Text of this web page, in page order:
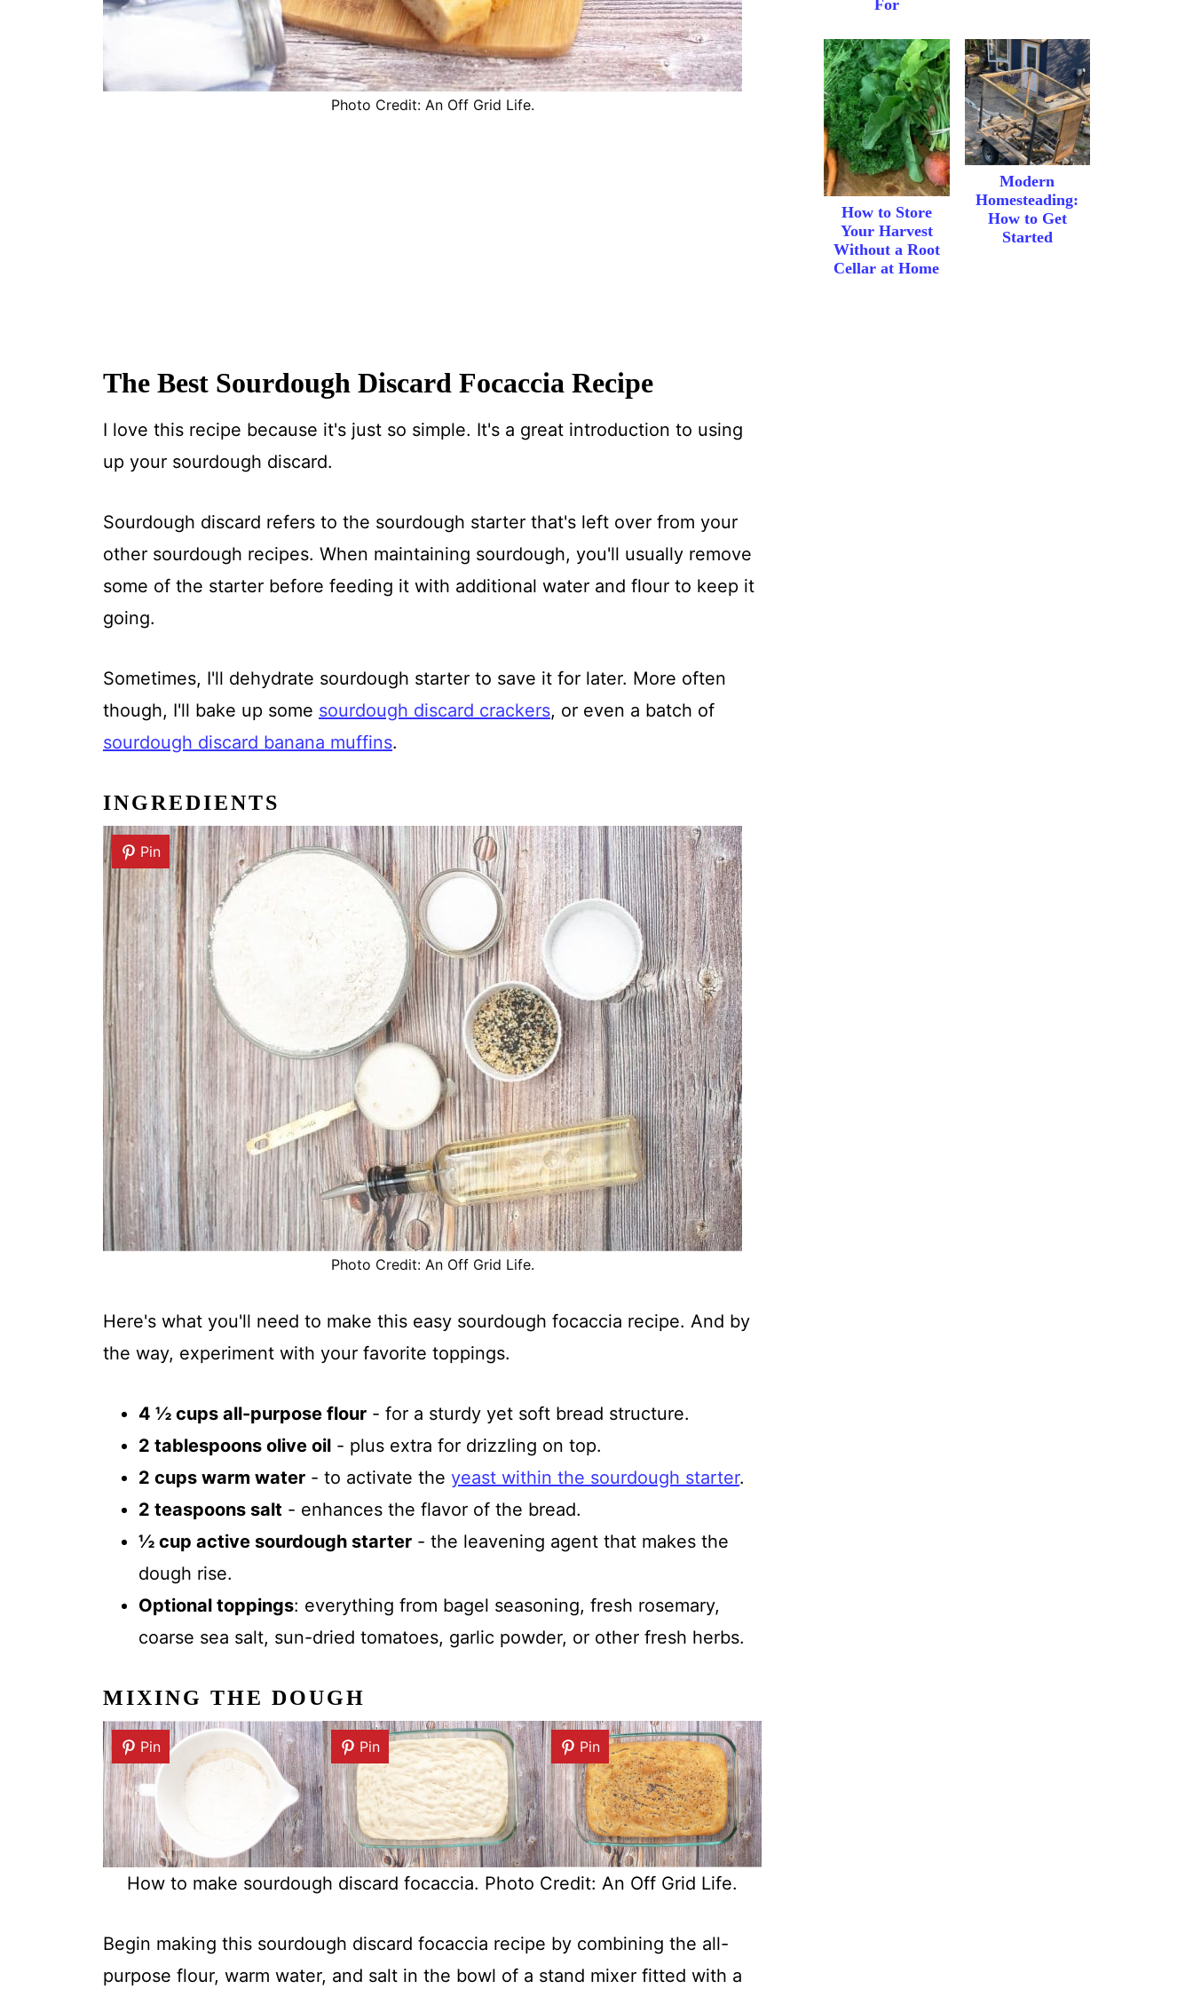
Photo Credit: An Off Grid Life.
The Best Sourdough Discard Focaccia Recipe
I love this recipe because it's just so simple. It's a great introduction to using
up your sourdough discard.
Sourdough discard refers to the sourdough starter that's left over from your
other sourdough recipes. When maintaining sourdough, you'll usually remove
some of the starter before feeding it with additional water and flour to keep it
going.
Sometimes, I'll dehydrate sourdough starter to save it for later. More often
though, I'll bake up some sourdough discard crackers, or even a batch of
sourdough discard banana muffins.
INGREDIENTS
Pin
Photo Credit: An Off Grid Life.
Here's what you'll need to make this easy sourdough focaccia recipe. And by
the way, experiment with your favorite toppings.
4 ½ cups all-purpose flour- for a sturdy yet soft bread structure.
2 tablespoons olive oil- plus extra for drizzling on top.
2 cups warm water- to activate the yeast within the sourdough starter.
2 teaspoons salt - enhances the flavor of the bread.
½ cup active sourdough starter- the leavening agent that makes the
dough rise.
Optional toppings: everything from bagel seasoning, fresh rosemary,
coarse sea salt, sun-dried tomatoes, garlic powder, or other fresh herbs.
MIXING THE DOUGH
Pin Pin Pin
How to make sourdough discard focaccia. Photo Credit: An Off Grid Life.
Begin making this sourdough discard focaccia recipe by combining the all-
purpose flour, warm water, and salt in the bowl of a stand mixer fitted with a
For
How to Store
Your Harvest
Without a Root
Cellar at Home
Modern
Homesteading:
How to Get
Started